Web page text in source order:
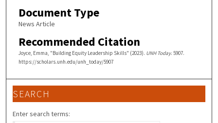
Document Type
News Article
Recommended Citation
Joyce, Emma, "Building Equity Leadership Skills" (2023). UNH Today. 5907.
https://scholars.unh.edu/unh_today/5907
SEARCH
Enter search terms: